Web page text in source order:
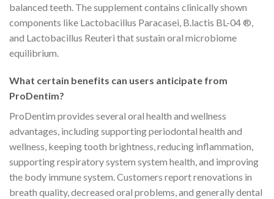
balanced teeth. The supplement contains clinically shown
components like Lactobacillus Paracasei, B.lactis BL-04 ®,
and Lactobacillus Reuteri that sustain oral microbiome
equilibrium.
What certain benefits can users anticipate from
ProDentim?
ProDentim provides several oral health and wellness
advantages, including supporting periodontal health and
wellness, keeping tooth brightness, reducing inflammation,
supporting respiratory system system health, and improving
the body immune system. Customers report renovations in
breath quality, decreased oral problems, and generally dental